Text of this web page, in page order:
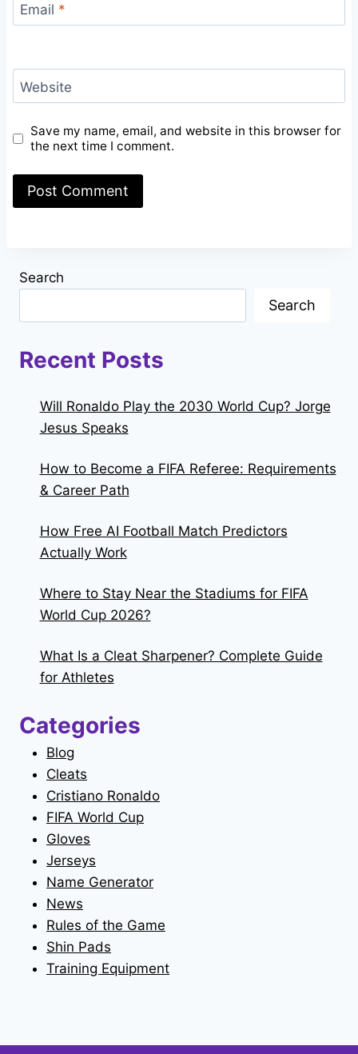
Email *
Website
Save my name, email, and website in this browser for
the next time I comment.
Search
Search
Recent Posts
Will Ronaldo Play the 2030 World Cup? Jorge
Jesus Speaks
How to Become a FIFA Referee: Requirements
& Career Path
How Free AI Football Match Predictors
Actually Work
Where to Stay Near the Stadiums for FIFA
World Cup 2026?
What Is a Cleat Sharpener? Complete Guide
for Athletes
Categories
Blog
Cleats
Cristiano Ronaldo
FIFA World Cup
Gloves
Jerseys
Name Generator
News
Rules of the Game
Shin Pads
Training Equipment